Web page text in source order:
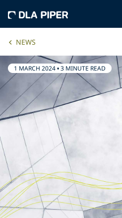
NEWS
1 MARCH 2024•3 MINUTE READ